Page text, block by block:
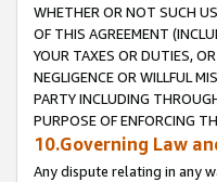
WHETHER OR NOT SUCH
OF THIS AGREEMENT
YOUR TAXES OR DUTIES,
NEGLIGENCE OR WILLFUL
PARTY INCLUDING
PURPOSE OF ENFORCING
10.Governing Law
Any dispute relating in any